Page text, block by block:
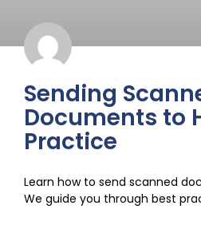
Sending
Documents to
Practice
Learn how to send scanned
We guide you through best